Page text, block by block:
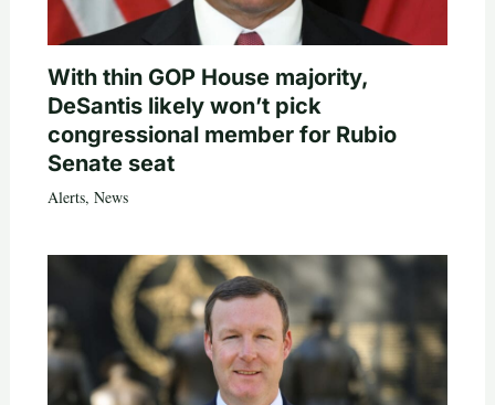
With thin GOP House majority,
DeSantis likely won’t pick
congressional member for Rubio
Senate seat
Alerts, News